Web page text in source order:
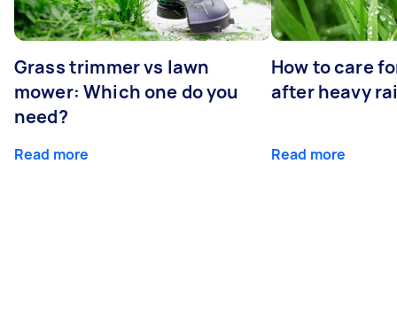
Grass trimmer vs lawn
mower: Which one do you
need?
Read more
How to care
after heavy
Read more